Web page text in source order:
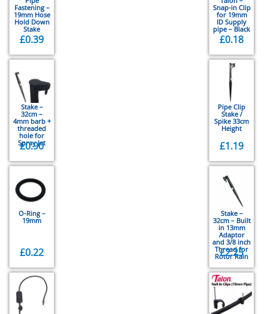
Fastening –
19mm Hose
Hold Down
Stake
£0.39
Snap-in Clip
for 19mm
ID Supply
pipe – Black
£0.18
Stake –
32cm –
4mm barb +
threaded
hole for
Spray Jet
£0.90
Pipe Clip
Stake /
Spike 33cm
Height
£1.19
O-Ring –
19mm
£0.22
Stake –
32cm – Built
in 13mm
Adaptor
and 3/8 inch
Thread for
Rotor Rain
£2.25